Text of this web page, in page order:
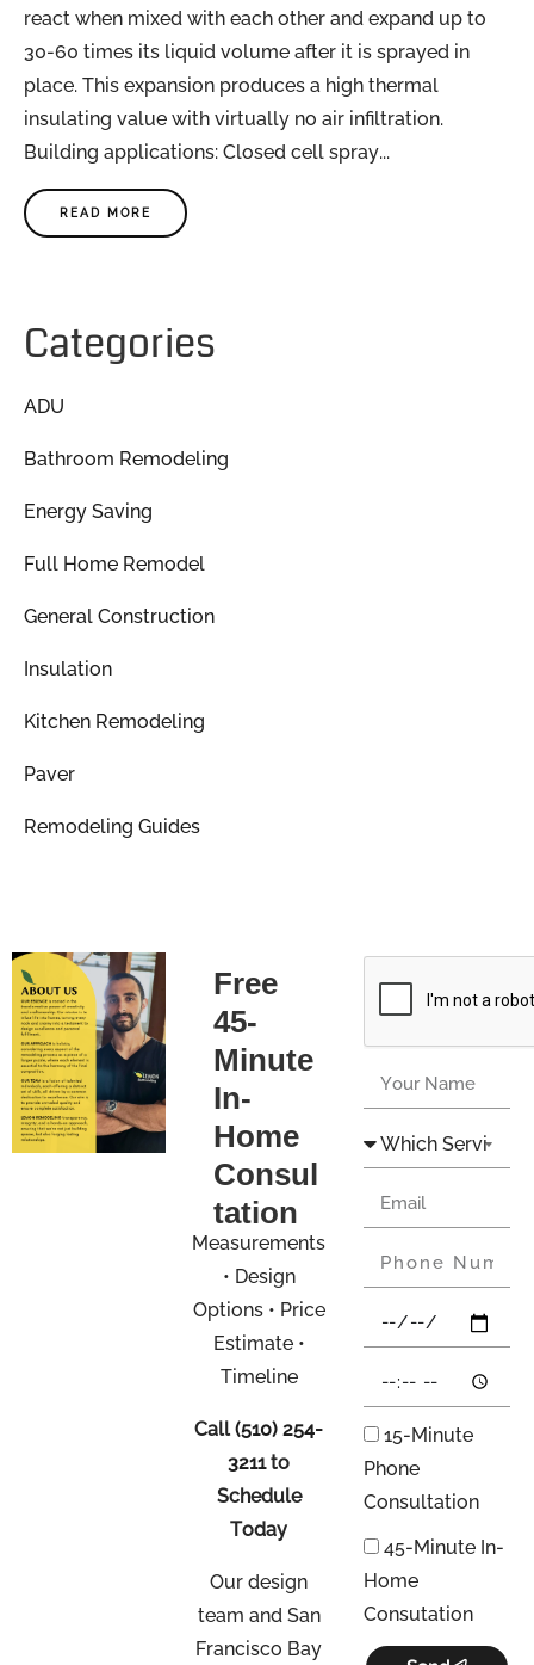
react when mixed with each other and expand up to
30-60 times its liquid volume after it is sprayed in
place. This expansion produces a high thermal
insulating value with virtually no air infiltration.
Building applications: Closed cell spray...
READ MORE
Categories
ADU
Bathroom Remodeling
Energy Saving
Full Home Remodel
General Construction
Insulation
Kitchen Remodeling
Paver
Remodeling Guides
Free
45-
Minute
In-
Home
Consul
tation
Measurements
• Design
Options • Price
Estimate •
Timeline
Call(510) 254-
3211to
Schedule
Today
Our design
team and San
Francisco Bay
15-Minute
Phone
Consultation
45-Minute In-
Home
Consutation